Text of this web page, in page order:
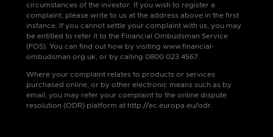
circumstances of the investor. If you wish to register a
complaint, please write to us at the address above in the first
instance. If you cannot settle your complaint with us, you may
be entitled to refer it to the Financial Ombudsman Service
(FOS). You can find out how by visiting www.financial-
ombudsman.org.uk, or by calling 0800 023 4567.
Where your complaint relates to products or services
purchased online, or by other electronic means such as by
email, you may refer your complaint to the online dispute
resolution (ODR) platform at http://ec.europa.eu/odr.